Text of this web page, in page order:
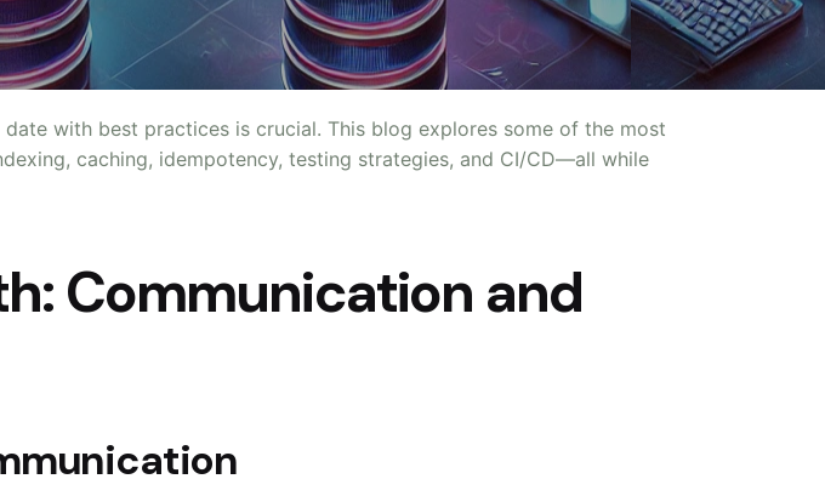
with best practices is crucial. This blog explores some of the most
caching, idempotency, testing strategies, and CI/CD—all while
Communication and